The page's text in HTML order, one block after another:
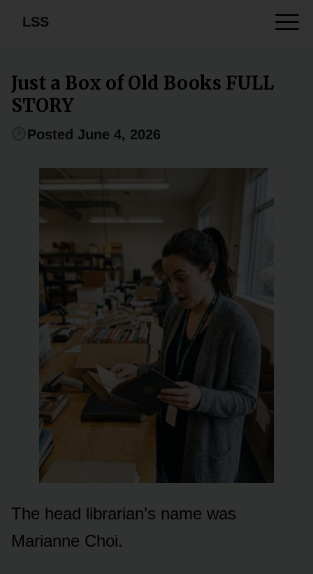
LSS
Just a Box of Old Books FULL
STORY
Posted June 4, 2026
The head librarian’s name was
Marianne Choi.